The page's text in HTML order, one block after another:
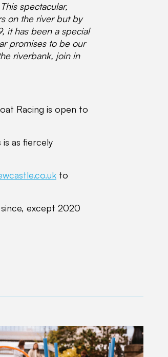
spectacular,
on the river but by
it has been a special
promises to be our
riverbank, join in
Racing is open to
as fiercely
to
except 2020